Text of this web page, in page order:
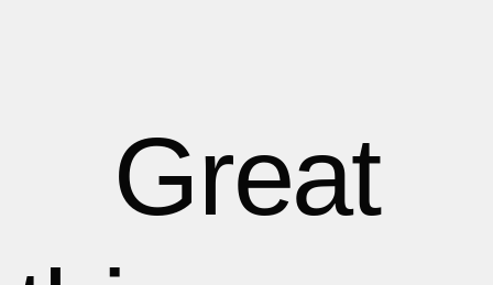
2
33
Great